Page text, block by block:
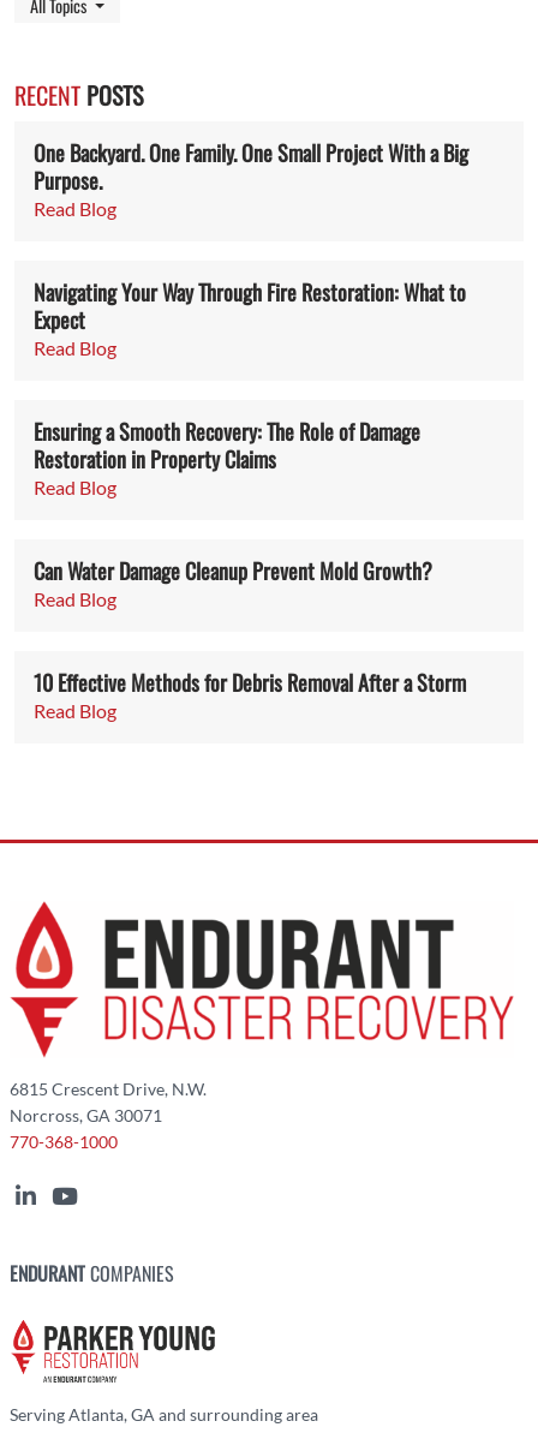
All Topics
RECENT POSTS
One Backyard. One Family. One Small Project With a Big
Purpose.
Read Blog
Navigating Your Way Through Fire Restoration: What to
Expect
Read Blog
Ensuring a Smooth Recovery: The Role of Damage
Restoration in Property Claims
Read Blog
Can Water Damage Cleanup Prevent Mold Growth?
Read Blog
10 Effective Methods for Debris Removal After a Storm
Read Blog
6815 Crescent Drive, N.W.
Norcross, GA 30071
770-368-1000
ENDURANTCOMPANIES
Serving Atlanta, GA and surrounding area